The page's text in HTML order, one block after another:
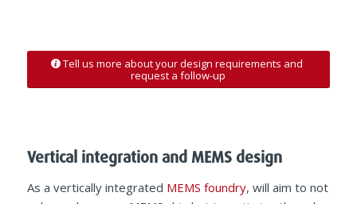
Tell us more about your design requirements and
request a follow-up
Vertical integration and MEMS design
As a vertically integrated MEMS foundry, will aim to not